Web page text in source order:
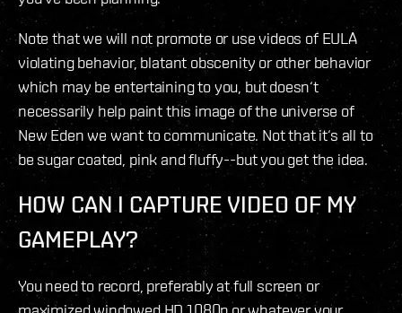
Note that we will not promote or use videos of EULA
violating behavior, blatant obscenity or other behavior
which may be entertaining to you, but doesn‘t
necessarily help paint this image of the universe of
New Eden we want to communicate. Not that it‘s all to
be sugar coated, pink and fluffy--but you get the idea.
HOW CAN I CAPTURE VIDEO OF MY
GAMEPLAY?
You need to record, preferably at full screen or